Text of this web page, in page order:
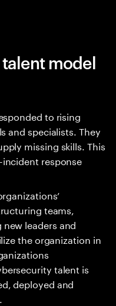
model
to rising
and specialists. They
missing skills. This
response
teams,
leaders and
the organization in
talent is
deployed and